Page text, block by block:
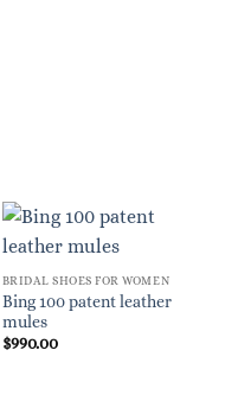
BRIDAL SHOES FOR WOMEN
Bing 100 patent leather
mules
$990.00